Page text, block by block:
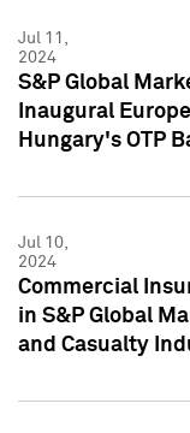
Jul 11,
2024
S&P Global
Inaugural
Hungary's OTP
Jul 10,
2024
Commercial
in S&P Global
and Casualty